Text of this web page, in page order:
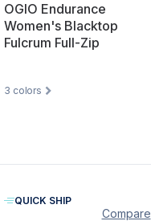
OGIO Endurance
Women's Blacktop
Fulcrum Full-Zip
3 colors
Compare
QUICK SHIP